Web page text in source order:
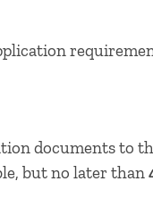
documents to
but no later than